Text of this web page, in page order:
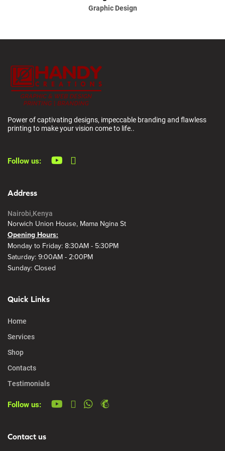
Graphic Design
Power of captivating designs, impeccable branding and flawless
printing to make your vision come to life..
Follow us:
Address
Nairobi,Kenya
Norwich Union House, Mama Ngina St
Opening Hours:
Monday to Friday: 8:30AM - 5:30PM
Saturday: 9:00AM - 2:00PM
Sunday: Closed
Quick Links
Home
Services
Shop
Contacts
Testimonials
Follow us:
Contact us